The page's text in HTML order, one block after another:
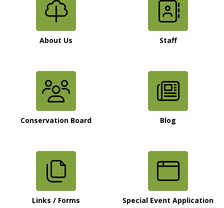
About Us Staff
Conservation Board Blog
Links / Forms Special Event Application